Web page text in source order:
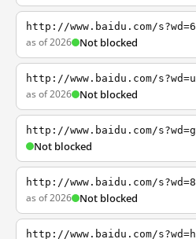
http://www.baidu.com/
as of 2026 Not blocked
http://www.baidu.com/
as of 2026 Not blocked
http://www.baidu.com/
Not blocked
http://www.baidu.com/
as of 2026 Not blocked
http://www.baidu.com/